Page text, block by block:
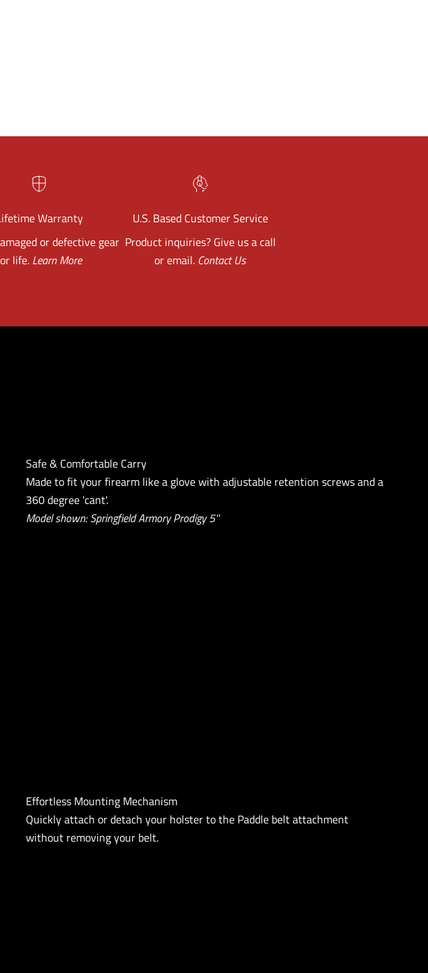
Warranty
or defective gear
life. Learn More
U.S. Based Customer Service
Product inquiries? Give us a call
or email. Contact Us
Safe & Comfortable Carry
Made to fit your firearm like a glove with adjustable retention screws and a
360 degree 'cant'.
Model shown: Springfield Armory Prodigy 5''
Effortless Mounting Mechanism
Quickly attach or detach your holster to the Paddle belt attachment
without removing your belt.